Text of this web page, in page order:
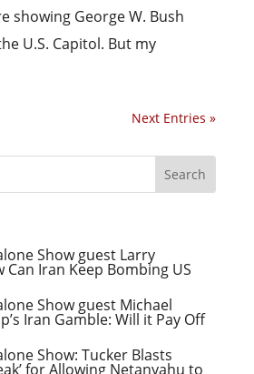
showing George W. Bush
U.S. Capitol. But my
Next Entries »
Show guest Larry
Can Iran Keep Bombing US
Show guest Michael
Iran Gamble: Will it Pay Off
Show: Tucker Blasts
for Allowing Netanyahu to